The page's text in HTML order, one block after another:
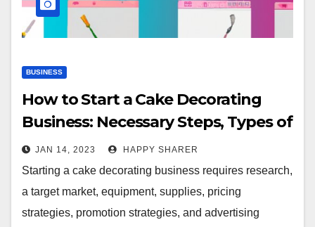
BUSINESS
How to Start a Cake Decorating
Business: Necessary Steps, Types of
Cakes, and Tips
JAN 14, 2023 HAPPY SHARER
Starting a cake decorating business requires research,
a target market, equipment, supplies, pricing
strategies, promotion strategies, and advertising